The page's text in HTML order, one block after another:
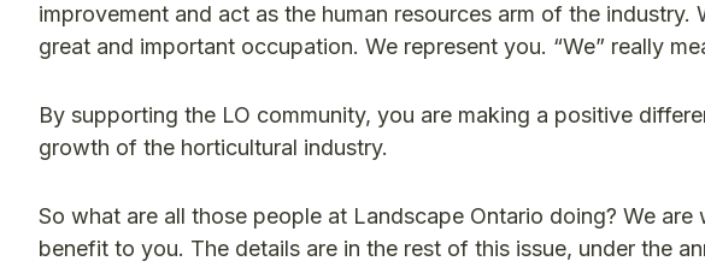
improvement and act as the human resources arm of the
great and important occupation. We represent you. “We” really
By supporting the LO community, you are making a positive
growth of the horticultural industry.
So what are all those people at Landscape Ontario doing? We
benefit to you. The details are in the rest of this issue, under the